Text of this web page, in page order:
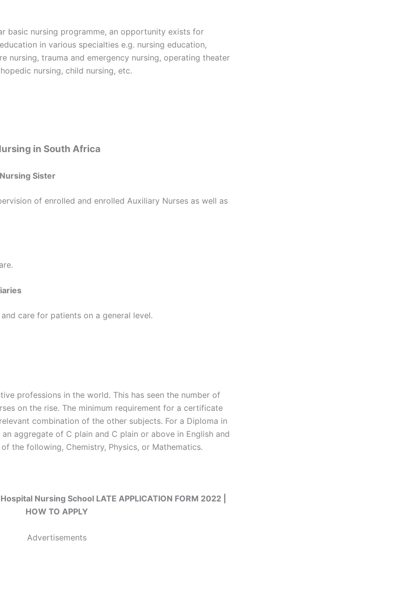
basic nursing programme, an opportunity exists for
in various specialties e.g. nursing education,
nursing, trauma and emergency nursing, operating theater
nursing, child nursing, etc.
in South Africa
Sister
of enrolled and enrolled Auxiliary Nurses as well as
care for patients on a general level.
professions in the world. This has seen the number of
on the rise. The minimum requirement for a certificate
combination of the other subjects. For a Diploma in
aggregate of C plain and C plain or above in English and
the following, Chemistry, Physics, or Mathematics.
Nursing School LATE APPLICATION FORM 2022 |
HOW TO APPLY
Advertisements